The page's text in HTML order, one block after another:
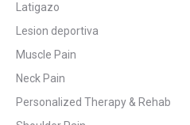
Latigazo
Lesion deportiva
Muscle Pain
Neck Pain
Personalized Therapy & Rehab